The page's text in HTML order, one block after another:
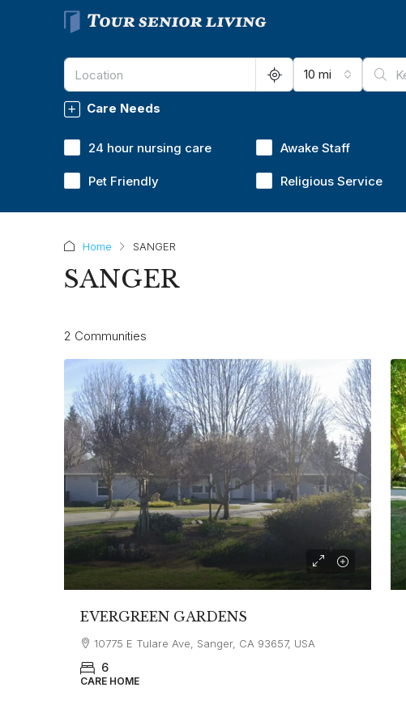
10 mi
Care Needs
24 hour nursing care Awake Staff
Pet Friendly Religious Service
Home SANGER
SANGER
2 Communities
EVERGREEN GARDENS
10775 E Tulare Ave, Sanger, CA 93657, USA
6
CARE HOME